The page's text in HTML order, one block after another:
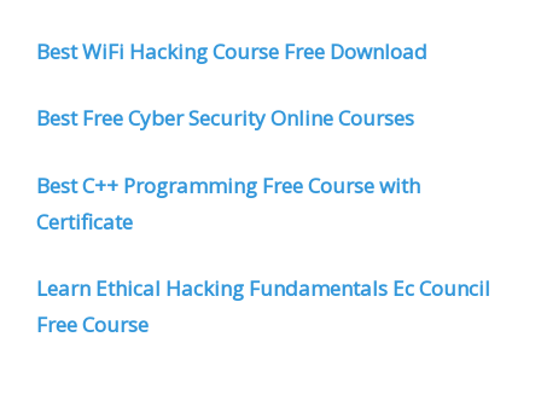
Best WiFi Hacking Course Free Download
Best Free Cyber Security Online Courses
Best C++ Programming Free Course with
Certificate
Learn Ethical Hacking Fundamentals Ec Council
Free Course